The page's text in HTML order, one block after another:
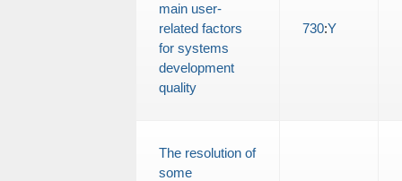
main user-
related factors
for systems
development
quality
730:Y
The resolution of
some